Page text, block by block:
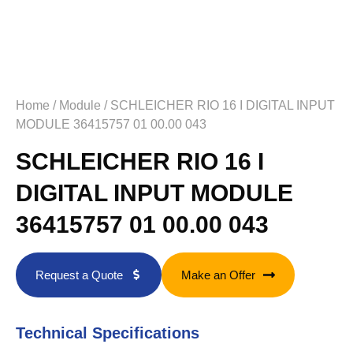
Home / Module / SCHLEICHER RIO 16 I DIGITAL INPUT
MODULE 36415757 01 00.00 043
SCHLEICHER RIO 16 I
DIGITAL INPUT MODULE
36415757 01 00.00 043
Request a Quote Make an Offer
Technical Specifications